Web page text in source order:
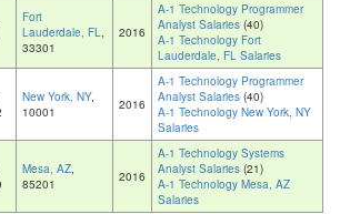
Fort
Lauderdale, FL,
33301
2016
A-1 Technology Programmer
Analyst Salaries (40)
A-1 Technology Fort
Lauderdale, FL Salaries
New York, NY,
10001
2016
A-1 Technology Programmer
Analyst Salaries (40)
A-1 Technology New York, NY
Salaries
Mesa, AZ,
85201
2016
A-1 Technology Systems
Analyst Salaries (21)
A-1 Technology Mesa, AZ
Salaries